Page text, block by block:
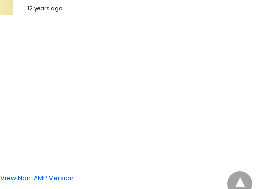
12 years ago
View Non-AMP Version